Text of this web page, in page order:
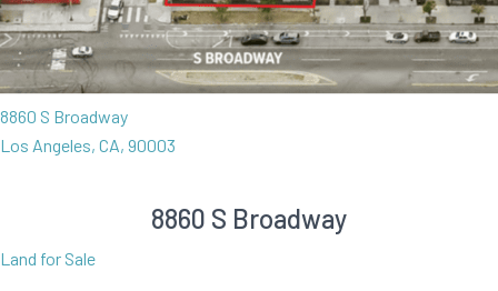
8860 S Broadway
Los Angeles, CA, 90003
8860 S Broadway
Land for Sale